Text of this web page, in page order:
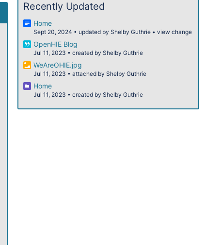
4pm
Recently Updated
Home
Sept 20, 2024 • updated by Shelby Guthrie • view change
OpenHIE Blog
Jul 11, 2023 • created by Shelby Guthrie
WeAreOHIE.jpg
Jul 11, 2023 • attached by Shelby Guthrie
Home
Jul 11, 2023 • created by Shelby Guthrie